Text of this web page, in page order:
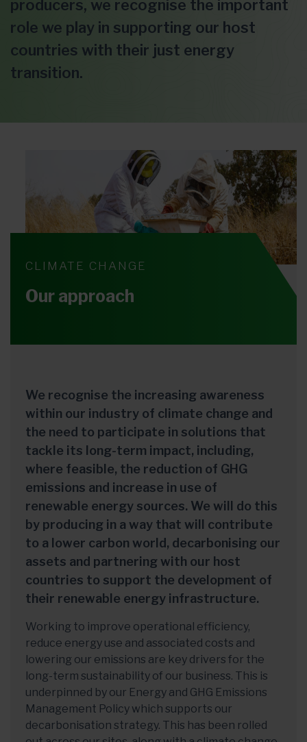
producers, we recognise the important
role we play in supporting our host
countries with their just energy
transition.
CLIMATE CHANGE
Our approach
We recognise the increasing awareness
within our industry of climate change and
the need to participate in solutions that
tackle its long-term impact, including,
where feasible, the reduction of GHG
emissions and increase in use of
renewable energy sources. We will do this
by producing in a way that will contribute
to a lower carbon world, decarbonising our
assets and partnering with our host
countries to support the development of
their renewable energy infrastructure.
Working to improve operational efficiency,
reduce energy use and associated costs and
lowering our emissions are key drivers for the
long-term sustainability of our business. This is
underpinned by our Energy and GHG Emissions
Management Policy which supports our
decarbonisation strategy. This has been rolled